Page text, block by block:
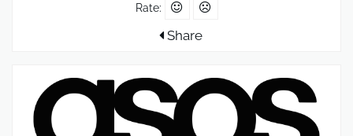
Rate:
Share